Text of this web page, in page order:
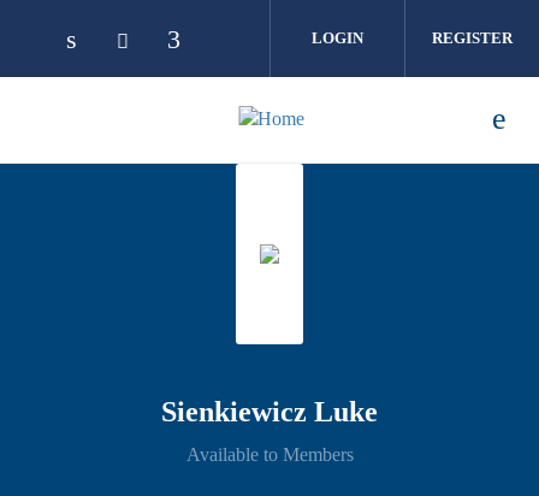
LOGIN REGISTER
Sienkiewicz Luke
Available to Members